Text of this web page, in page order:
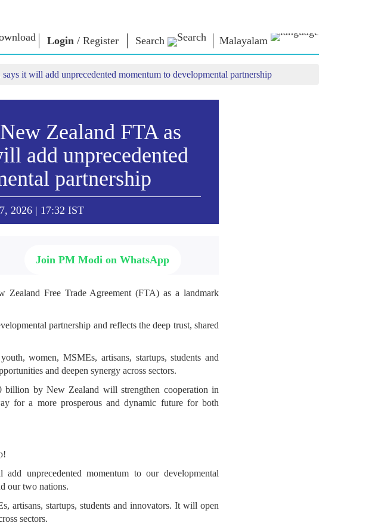
Login / Register Search Malayalam
Vikas Yatra
എൻ.എം- ന്റെ
ആശയങ്ങൾ
വാരിയേഴ്സ്
ഉദ്ധരണികള്‍
പ്രസംഗങ്ങൾ
ലിഖിതരൂപത്തിൽ
അഭിമുഖങ്ങൾ
ലൈബ്രറി
കവിയും
രചയിതാവും
ഇ-ഗ്രീറ്റിംഗ്‌സ്
ബന്ധപ്പെടുക
it will add unprecedented momentum to developmental partnership
Zealand FTA as
add unprecedented
partnership
2026 | 17:32 IST
Join PM Modi on WhatsApp
Free Trade Agreement (FTA) as a landmark
partnership and reflects the deep trust, shared
women, MSMEs, artisans, startups, students and
and deepen synergy across sectors.
by New Zealand will strengthen cooperation in
for a more prosperous and dynamic future for both
unprecedented momentum to our developmental
our two nations.
artisans, startups, students and innovators. It will open
sectors.